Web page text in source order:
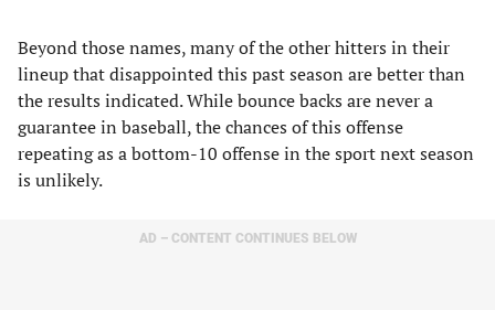
Beyond those names, many of the other hitters in their
lineup that disappointed this past season are better than
the results indicated. While bounce backs are never a
guarantee in baseball, the chances of this offense
repeating as a bottom-10 offense in the sport next season
is unlikely.
AD – CONTENT CONTINUES BELOW